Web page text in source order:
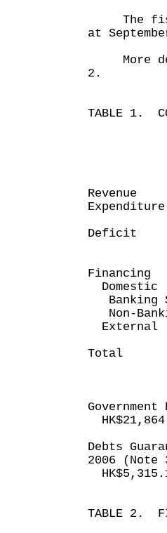
The
at
More
2.
TABLE 1.
Month
HK$
Financing
Domestic
Banking
Non-
Total
Debts
2006 (Note
TABLE 2.